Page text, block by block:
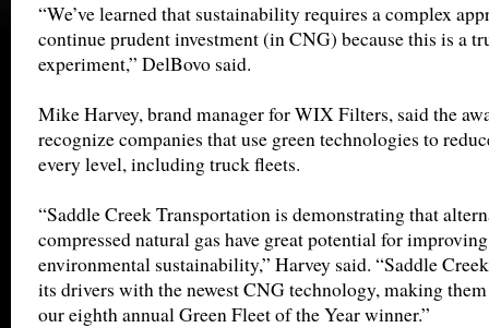
“We’ve learned that sustainability requires a complex
continue prudent investment (in CNG) because this is a
experiment,” DelBovo said.
Mike Harvey, brand manager for WIX Filters, said the
recognize companies that use green technologies to
every level, including truck fleets.
“Saddle Creek Transportation is demonstrating that
compressed natural gas have great potential for
environmental sustainability,” Harvey said. “Saddle
its drivers with the newest CNG technology, making
our eighth annual Green Fleet of the Year winner.”